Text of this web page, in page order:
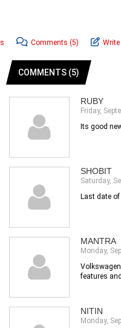
Comments (5)
COMMENTS (5)
RUBY
Friday,
Its good
SHOBIT
Saturday,
Last date
MANTRA
Monday,
features
NITIN
Monday,